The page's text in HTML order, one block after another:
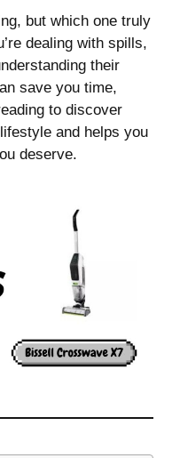
but which one truly
dealing with spills,
their
save you time,
to discover
and helps you
deserve.